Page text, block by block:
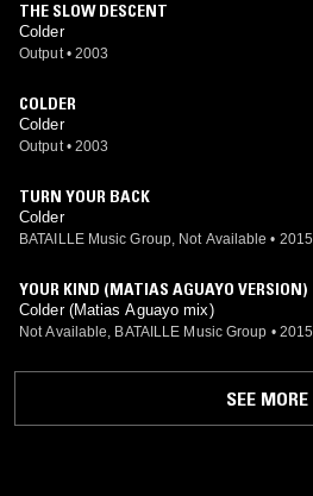
THE SLOW DESCENT
Colder
Output • 2003
COLDER
Colder
Output • 2003
TURN YOUR BACK
Colder
BATAILLE Music Group, Not Available • 2015
YOUR KIND (MATIAS AGUAYO VERSION)
Colder (Matias Aguayo mix)
Not Available, BATAILLE Music Group • 2015
SEE MORE